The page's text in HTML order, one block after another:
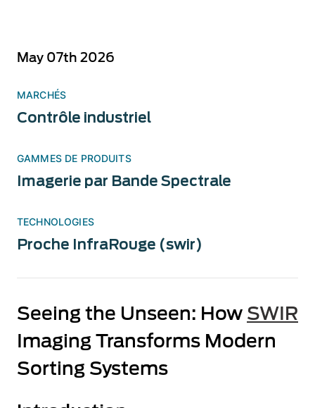
May 07th 2026
MARCHÉS
Contrôle industriel
GAMMES DE PRODUITS
Imagerie par Bande Spectrale
TECHNOLOGIES
Proche InfraRouge (swir)
Seeing the Unseen: How SWIR
Imaging Transforms Modern
Sorting Systems